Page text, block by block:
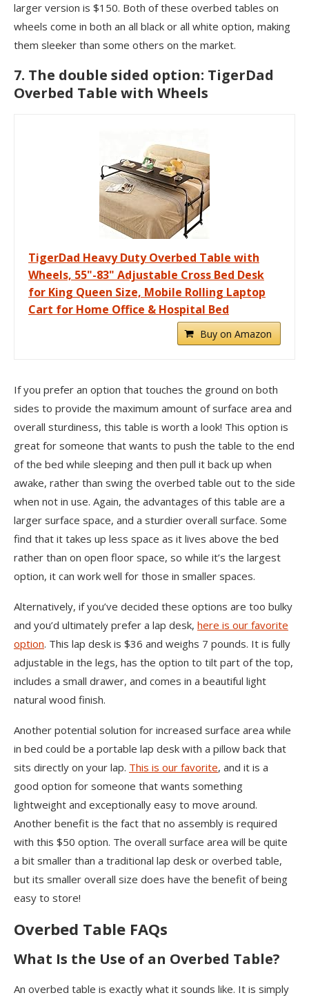
larger version is $150. Both of these overbed tables on
wheels come in both an all black or all white option, making
them sleeker than some others on the market.
7. The double sided option: TigerDad
Overbed Table with Wheels
TigerDad Heavy Duty Overbed Table with
Wheels, 55"-83" Adjustable Cross Bed Desk
for King Queen Size, Mobile Rolling Laptop
Cart for Home Office & Hospital Bed
Buy on Amazon
If you prefer an option that touches the ground on both
sides to provide the maximum amount of surface area and
overall sturdiness, this table is worth a look! This option is
great for someone that wants to push the table to the end
of the bed while sleeping and then pull it back up when
awake, rather than swing the overbed table out to the side
when not in use. Again, the advantages of this table are a
larger surface space, and a sturdier overall surface. Some
find that it takes up less space as it lives above the bed
rather than on open floor space, so while it’s the largest
option, it can work well for those in smaller spaces.
Alternatively, if you’ve decided these options are too bulky
and you’d ultimately prefer a lap desk, here is our favorite
option. This lap desk is $36 and weighs 7 pounds. It is fully
adjustable in the legs, has the option to tilt part of the top,
includes a small drawer, and comes in a beautiful light
natural wood finish.
Another potential solution for increased surface area while
in bed could be a portable lap desk with a pillow back that
sits directly on your lap. This is our favorite, and it is a
good option for someone that wants something
lightweight and exceptionally easy to move around.
Another benefit is the fact that no assembly is required
with this $50 option. The overall surface area will be quite
a bit smaller than a traditional lap desk or overbed table,
but its smaller overall size does have the benefit of being
easy to store!
Overbed Table FAQs
What Is the Use of an Overbed Table?
An overbed table is exactly what it sounds like. It is simply